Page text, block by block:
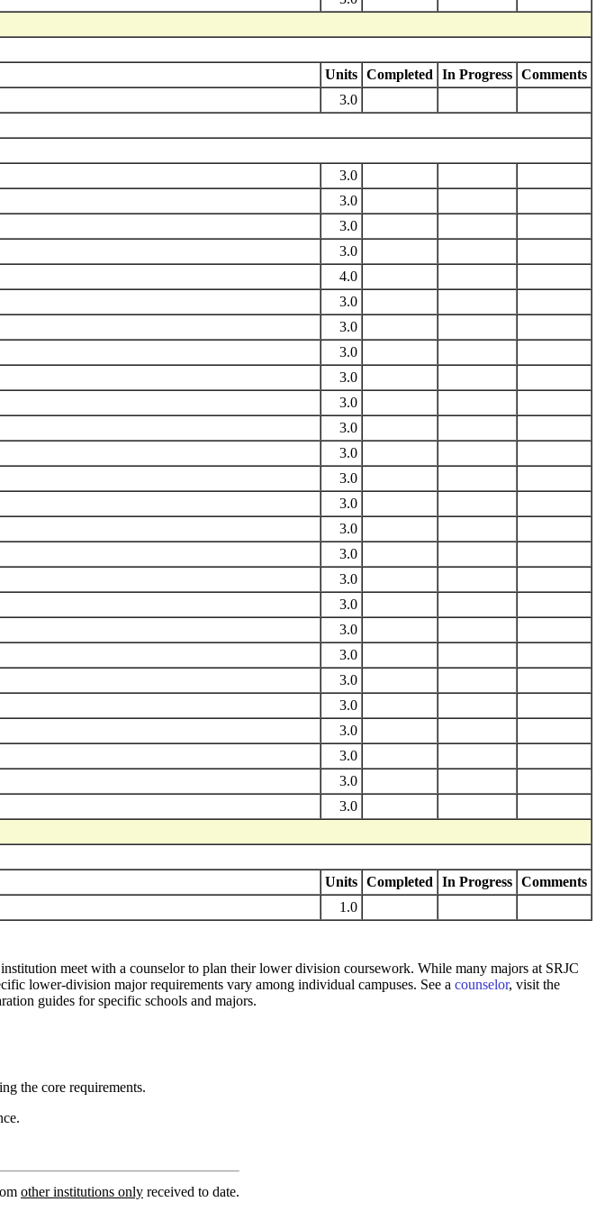
Units Completed In Progress Comments
3.0
3.0
3.0
3.0
3.0
4.0
3.0
3.0
3.0
3.0
3.0
3.0
3.0
3.0
3.0
3.0
3.0
3.0
3.0
3.0
3.0
3.0
3.0
3.0
3.0
3.0
3.0
Units Completed In Progress Comments
1.0
meet with a counselor to plan their lower division coursework. While many majors at SRJC
lower-division major requirements vary among individual campuses. See a counselor, visit the
guides for specific schools and majors.
the core requirements.
other institutions only received to date.